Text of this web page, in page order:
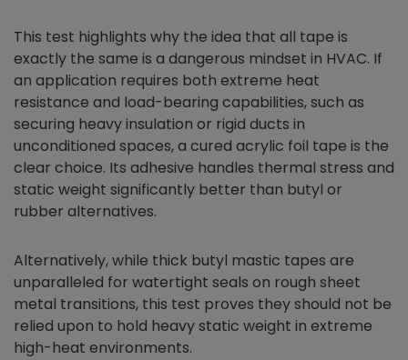
This test highlights why the idea that all tape is
exactly the same is a dangerous mindset in HVAC. If
an application requires both extreme heat
resistance and load-bearing capabilities, such as
securing heavy insulation or rigid ducts in
unconditioned spaces, a cured acrylic foil tape is the
clear choice. Its adhesive handles thermal stress and
static weight significantly better than butyl or
rubber alternatives.
Alternatively, while thick butyl mastic tapes are
unparalleled for watertight seals on rough sheet
metal transitions, this test proves they should not be
relied upon to hold heavy static weight in extreme
high-heat environments.